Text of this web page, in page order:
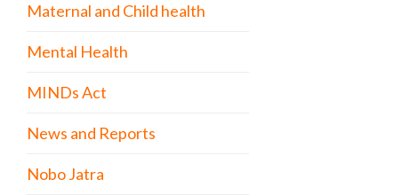
Maternal and Child health
Mental Health
MINDs Act
News and Reports
Nobo Jatra